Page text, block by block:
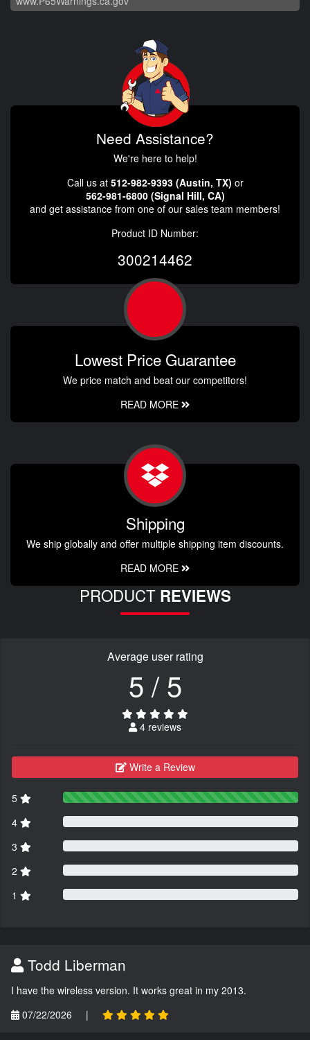
Need Assistance?
We're here to help!
Call us at 512-982-9393 (Austin, TX) or
562-981-6800 (Signal Hill, CA)
and get assistance from one of our sales team members!
Product ID Number:
300214462
Lowest Price Guarantee
We price match and beat our competitors!
READ MORE
Shipping
We ship globally and offer multiple shipping item discounts.
READ MORE
PRODUCT REVIEWS
Average user rating
5 / 5
4 reviews
Write a Review
5
4
3
2
1
Todd Liberman
I have the wireless version. It works great in my 2013.
07/22/2026
|